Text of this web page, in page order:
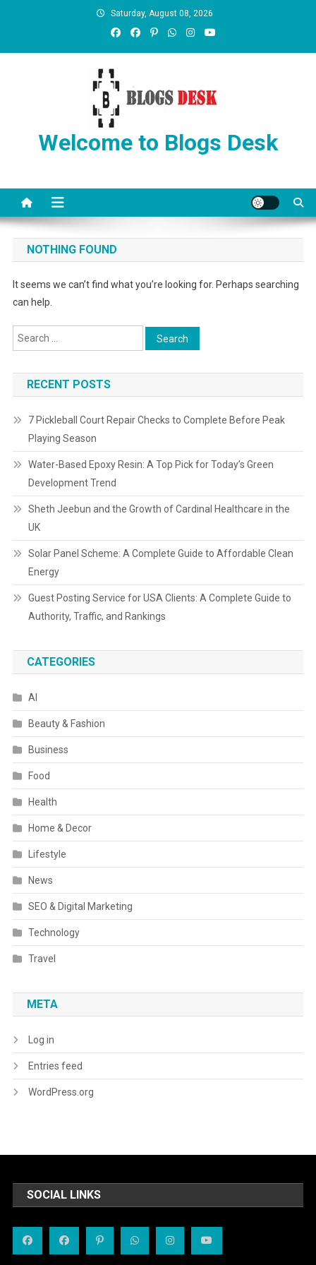
Saturday, August 08, 2026
Welcome to Blogs Desk
NOTHING FOUND
It seems we can’t find what you’re looking for. Perhaps searching
can help.
RECENT POSTS
7 Pickleball Court Repair Checks to Complete Before Peak
Playing Season
Water-Based Epoxy Resin: A Top Pick for Today’s Green
Development Trend
Sheth Jeebun and the Growth of Cardinal Healthcare in the
UK
Solar Panel Scheme: A Complete Guide to Affordable Clean
Energy
Guest Posting Service for USA Clients: A Complete Guide to
Authority, Traffic, and Rankings
CATEGORIES
AI
Beauty & Fashion
Business
Food
Health
Home & Decor
Lifestyle
News
SEO & Digital Marketing
Technology
Travel
META
Log in
Entries feed
WordPress.org
SOCIAL LINKS